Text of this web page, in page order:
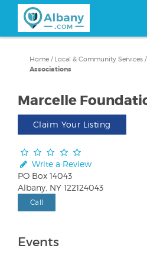
content
Home / Local & Community Services /
Associations
Marcelle
Claim Your Listing
Write a Review
PO Box 14043
Albany, NY 122124043
Call
Events